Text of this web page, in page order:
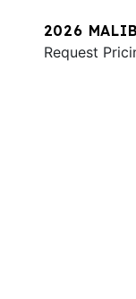
2026
Request